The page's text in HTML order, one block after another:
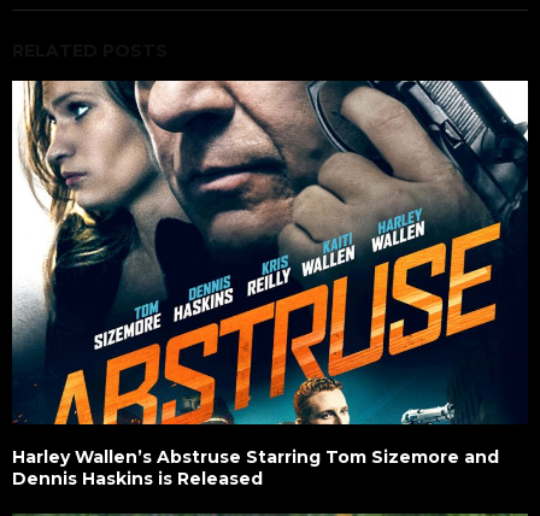
Harley Wallen’s Abstruse Starring Tom Sizemore and
Dennis Haskins is Released